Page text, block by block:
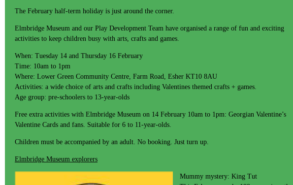
The February half-term holiday is just around the corner.
Elmbridge Museum and our Play Development Team have organised a range of fun and exciting
activities to keep children busy with arts, crafts and games.
When: Tuesday 14 and Thursday 16 February
Time: 10am to 1pm
Where: Lower Green Community Centre, Farm Road, Esher KT10 8AU
Activities: a wide choice of arts and crafts including Valentines themed crafts + games.
Age group: pre-schoolers to 13-year-olds
Free extra activities with Elmbridge Museum on 14 February 10am to 1pm: Georgian Valentine’s
Valentine Cards and fans. Suitable for 6 to 11-year-olds.
Children must be accompanied by an adult. No booking. Just turn up.
Elmbridge Museum explorers
Mummy mystery: King Tut